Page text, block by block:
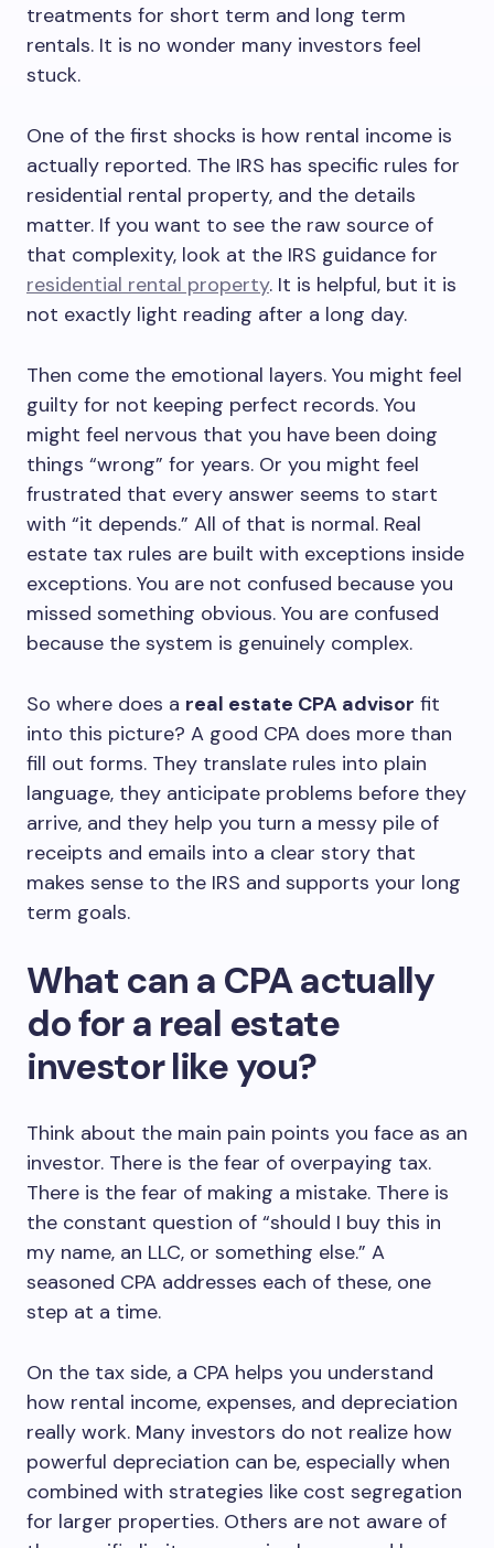
treatments for short term and long term
rentals. It is no wonder many investors feel
stuck.
One of the first shocks is how rental income is
actually reported. The IRS has specific rules for
residential rental property, and the details
matter. If you want to see the raw source of
that complexity, look at the IRS guidance for
residential rental property. It is helpful, but it is
not exactly light reading after a long day.
Then come the emotional layers. You might feel
guilty for not keeping perfect records. You
might feel nervous that you have been doing
things “wrong” for years. Or you might feel
frustrated that every answer seems to start
with “it depends.” All of that is normal. Real
estate tax rules are built with exceptions inside
exceptions. You are not confused because you
missed something obvious. You are confused
because the system is genuinely complex.
So where does a real estate CPA advisor fit
into this picture? A good CPA does more than
fill out forms. They translate rules into plain
language, they anticipate problems before they
arrive, and they help you turn a messy pile of
receipts and emails into a clear story that
makes sense to the IRS and supports your long
term goals.
What can a CPA actually
do for a real estate
investor like you?
Think about the main pain points you face as an
investor. There is the fear of overpaying tax.
There is the fear of making a mistake. There is
the constant question of “should I buy this in
my name, an LLC, or something else.” A
seasoned CPA addresses each of these, one
step at a time.
On the tax side, a CPA helps you understand
how rental income, expenses, and depreciation
really work. Many investors do not realize how
powerful depreciation can be, especially when
combined with strategies like cost segregation
for larger properties. Others are not aware of